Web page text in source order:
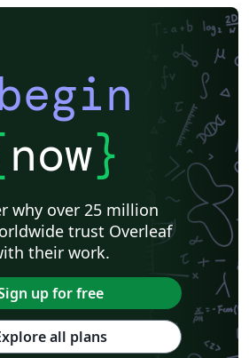
now}
why over 25 million
trust Overleaf
their work.
up for free
all plans